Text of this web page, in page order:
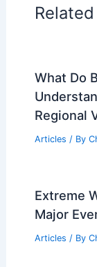
What Do
Regional
Articles / By
Extreme
Major
Articles / By